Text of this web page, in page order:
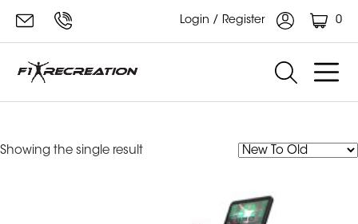
Login / Register 0
Showing the single result